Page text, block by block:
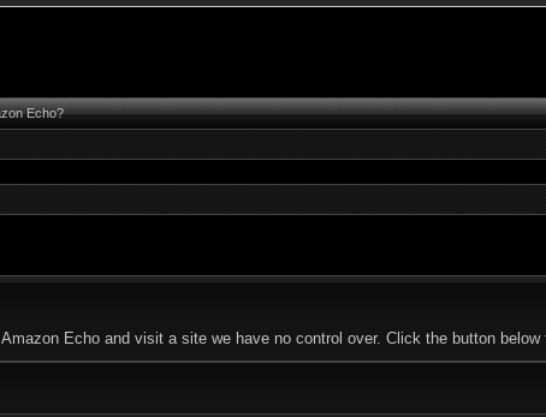
Echo and visit a site we have no control over. Click the button
Echo?